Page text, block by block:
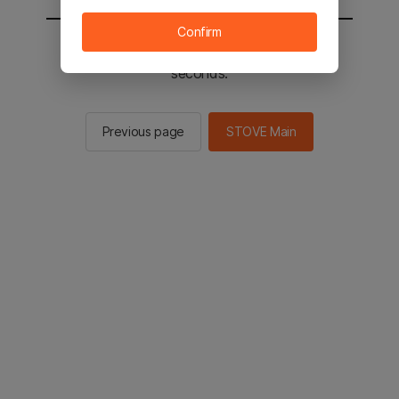
You will be sent to the STOVE main in 2
seconds.
Previous page STOVE Main
Confirm